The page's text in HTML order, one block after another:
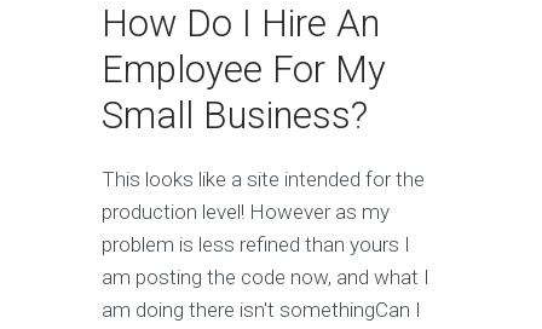
How Do I Hire An
Employee For My
Small Business?
This looks like a site intended for the
production level! However as my
problem is less refined than yours I
am posting the code now, and what I
am doing there isn't somethingCan I